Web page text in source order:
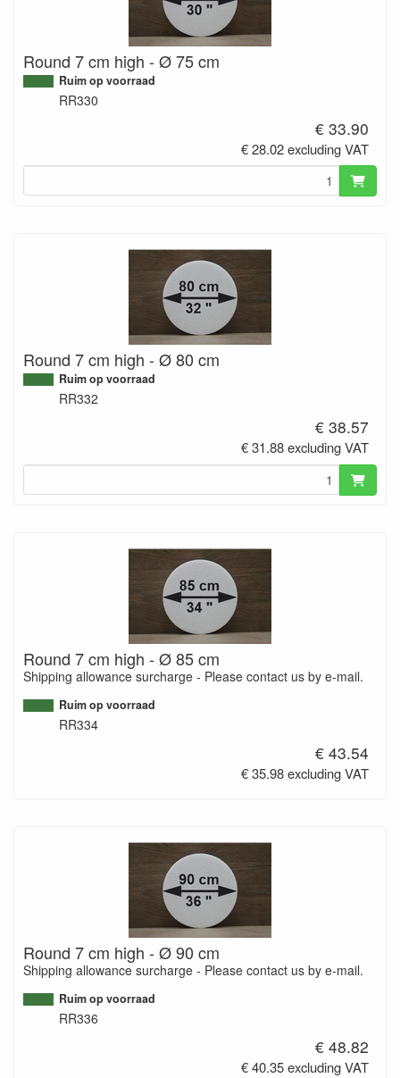
Round 7 cm high - Ø 75 cm
Ruim op voorraad
RR330
€ 33.90
€ 28.02 excluding VAT
Round 7 cm high - Ø 80 cm
Ruim op voorraad
RR332
€ 38.57
€ 31.88 excluding VAT
Round 7 cm high - Ø 85 cm
Shipping allowance surcharge - Please contact us by e-mail.
Ruim op voorraad
RR334
€ 43.54
€ 35.98 excluding VAT
Round 7 cm high - Ø 90 cm
Shipping allowance surcharge - Please contact us by e-mail.
Ruim op voorraad
RR336
€ 48.82
€ 40.35 excluding VAT